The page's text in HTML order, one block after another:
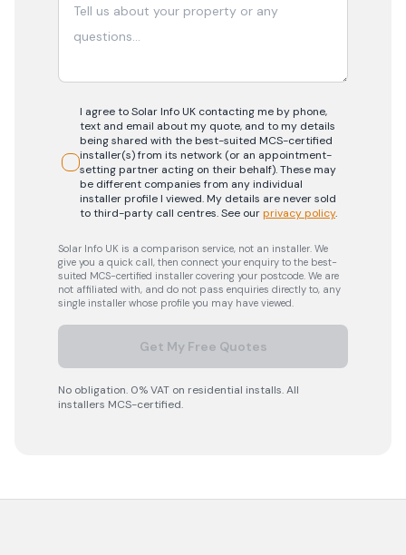
I agree to Solar Info UK contacting me by phone,
text and email about my quote, and to my details
being shared with the best-suited MCS-certified
installer(s) from its network (or an appointment-
setting partner acting on their behalf). These may
be different companies from any individual
installer profile I viewed. My details are never sold
to third-party call centres.See ourprivacy policy.
Solar Info UK is a comparison service, not an installer. We
give you a quick call, then connect your enquiry to the best-
suited MCS-certified installer covering your postcode. We are
not affiliated with, and do not pass enquiries directly to, any
single installer whose profile you may have viewed.
Get My Free Quotes
No obligation. 0% VAT on residential installs. All
installers MCS-certified.